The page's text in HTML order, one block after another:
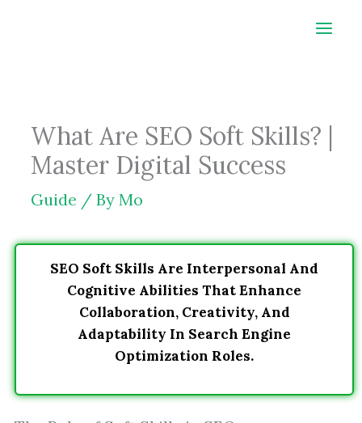
What Are SEO Soft Skills? |
Master Digital Success
Guide / By Mo
SEO Soft Skills Are Interpersonal And
Cognitive Abilities That Enhance
Collaboration, Creativity, And
Adaptability In Search Engine
Optimization Roles.